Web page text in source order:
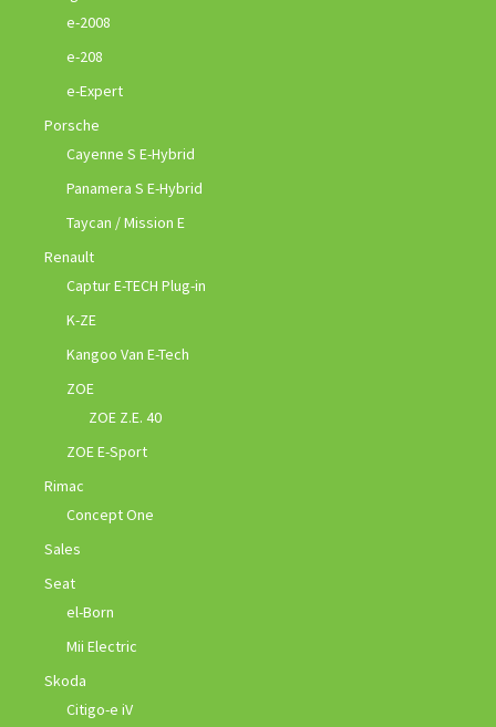
e-2008
e-208
e-Expert
Porsche
Cayenne S E-Hybrid
Panamera S E-Hybrid
Taycan / Mission E
Renault
Captur E-TECH Plug-in
K-ZE
Kangoo Van E-Tech
ZOE
ZOE Z.E. 40
ZOE E-Sport
Rimac
Concept One
Sales
Seat
el-Born
Mii Electric
Skoda
Citigo-e iV